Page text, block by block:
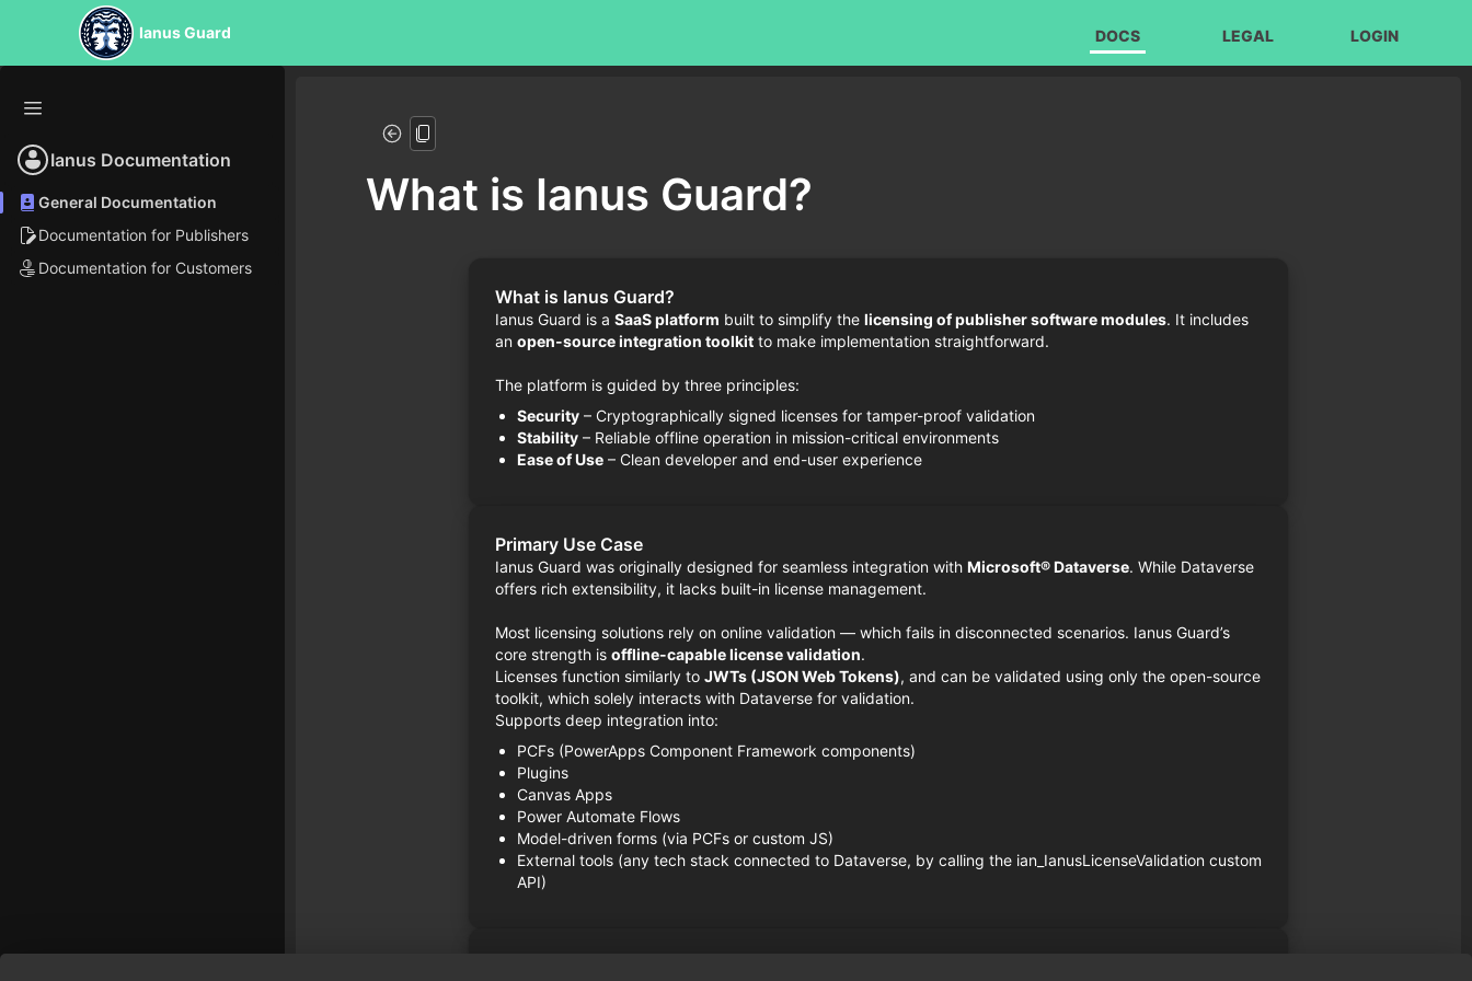
Ianus Guard DOCS LEGAL LOGIN
Ianus Documentation
General Documentation
Documentation for Publishers
Documentation for Customers
What is Ianus Guard?
What is Ianus Guard?
Ianus Guard is a SaaS platform built to simplify the licensing of publisher software modules. It includes
an open-source integration toolkitto make implementation straightforward.
The platform is guided by three principles:
Security– Cryptographically signed licenses for tamper-proof validation
Stability– Reliable offline operation in mission-critical environments
Ease of Use– Clean developer and end-user experience
Primary Use Case
Ianus Guard was originally designed for seamless integration with Microsoft® Dataverse. While Dataverse
offers rich extensibility, it lacks built-in license management.
Most licensing solutions rely on online validation — which fails in disconnected scenarios. Ianus Guard’s
core strength is offline-capable license validation.
Licenses function similarly to JWTs (JSON Web Tokens), and can be validated using only the open-source
toolkit, which solely interacts with Dataverse for validation.
Supports deep integration into:
PCFs (PowerApps Component Framework components)
Plugins
Canvas Apps
Power Automate Flows
Model-driven forms (via PCFs or custom JS)
External tools (any tech stack connected to Dataverse, by calling the ian_IanusLicenseValidation custom
API)